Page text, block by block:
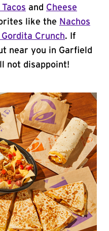
and Cheese
like the Nachos
Gordita Crunch. If
near you in Garfield
not disappoint!